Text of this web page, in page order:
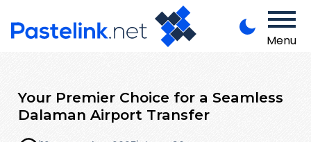
Menu
Your Premier Choice for a Seamless
Dalaman Airport Transfer